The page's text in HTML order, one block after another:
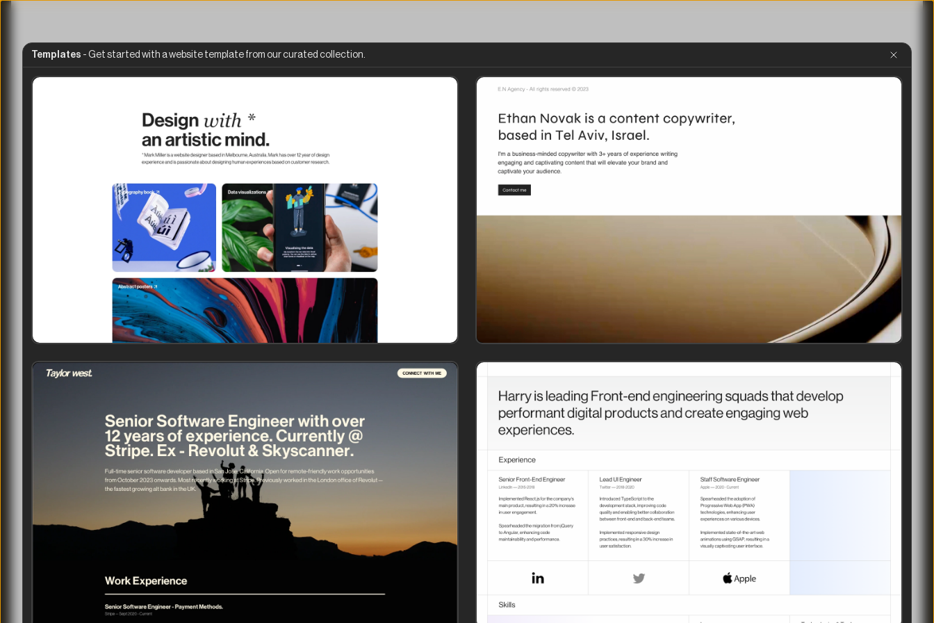
Let's add page content!
Choose from our collection of pre-built templates or
create your custom website with ready-to-use sections.
Choose a website template Create my custom website
Templates - Get started with a website template from our curated collection.